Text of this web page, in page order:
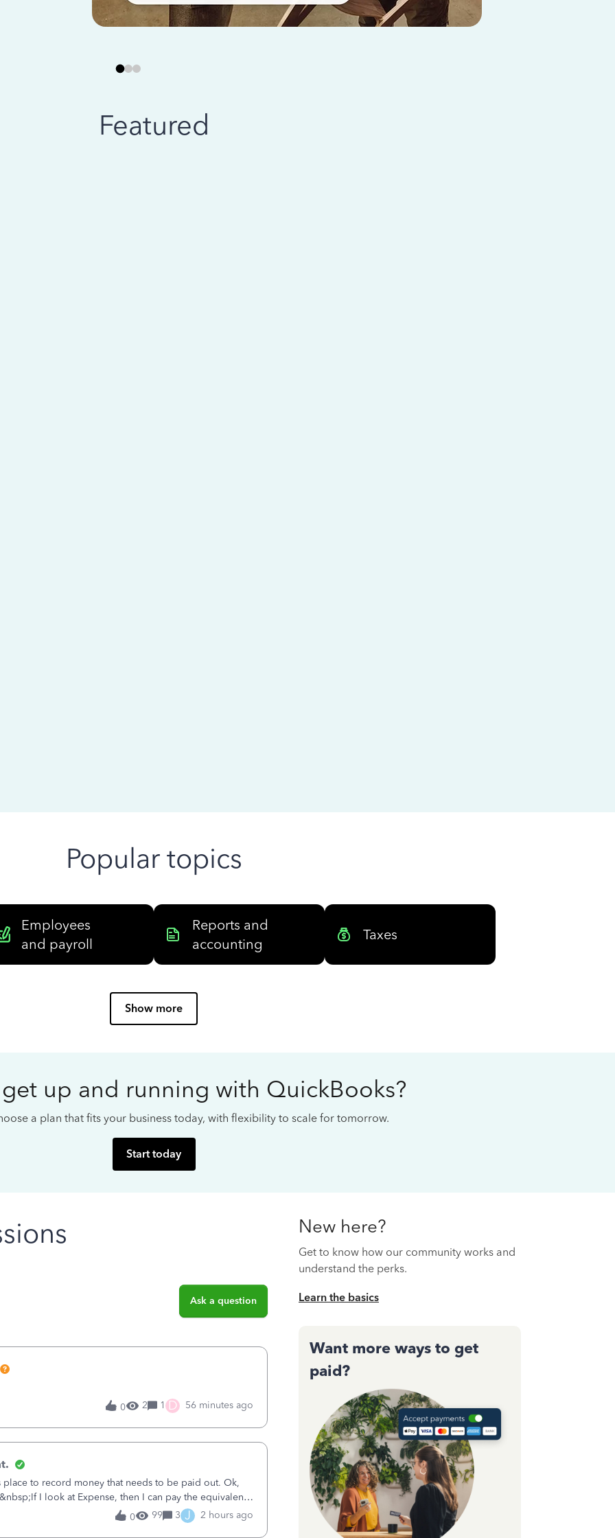
Featured
Popular topics
Employees
and payroll
Reports and
accounting
Taxes
Show more
up and running with QuickBooks?
a plan that fits your business today, with flexibility to scale for tomorrow.
Start today
Ask a question
0
2 1 D 56 minutes ago
to record money that needs to be paid out. Ok,
I look at Expense, then I can pay the equivalent
not reduce
0 99 3 J 2 hours ago
New here?
Get to know how our community works and
understand the perks.
Learn the basics
Want more ways to get
paid?